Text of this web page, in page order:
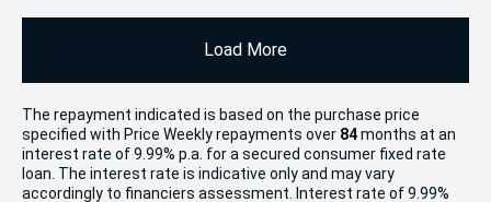
Load More
The repayment indicated is based on the purchase price
specified with Price Weekly repayments over 84months at an
interest rate of 9.99% p.a. for a secured consumer fixed rate
loan. The interest rate is indicative only and may vary
accordingly to financiers assessment. Interest rate of 9.99%